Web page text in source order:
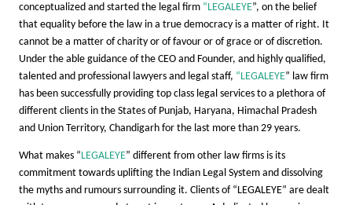
conceptualized and started the legal firm “LEGALEYE”, on the belief
that equality before the law in a true democracy is a matter of right. It
cannot be a matter of charity or of favour or of grace or of discretion.
Under the able guidance of the CEO and Founder, and highly qualified,
talented and professional lawyers and legal staff, “LEGALEYE” law firm
has been successfully providing top class legal services to a plethora of
different clients in the States of Punjab, Haryana, Himachal Pradesh
and Union Territory, Chandigarh for the last more than 29 years.
What makes “LEGALEYE” different from other law firms is its
commitment towards uplifting the Indian Legal System and dissolving
the myths and rumours surrounding it. Clients of “LEGALEYE” are dealt